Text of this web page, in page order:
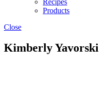
Recipes
Products
Close
Kimberly Yavorski